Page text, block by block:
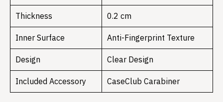
Thickness 0.2 cm
Inner Surface Anti-Fingerprint Texture
Design Clear Design
Included Accessory CaseClub Carabiner